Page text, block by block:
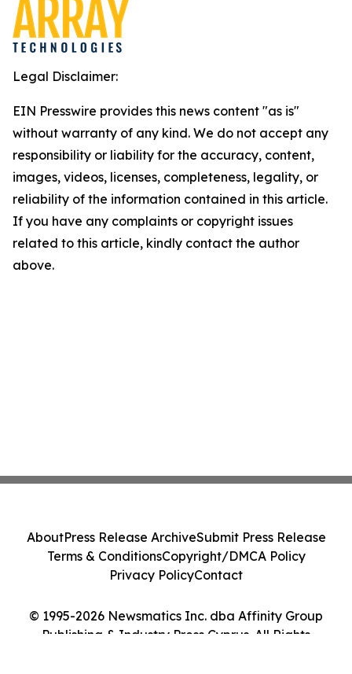
Legal Disclaimer:
EIN Presswire provides this news content "as is"
without warranty of any kind. We do not accept any
responsibility or liability for the accuracy, content,
images, videos, licenses, completeness, legality, or
reliability of the information contained in this article.
If you have any complaints or copyright issues
related to this article, kindly contact the author
above.
© 1995-2026 Newsmatics Inc. dba Affinity Group
Publishing & Industry Press Cyprus. All Rights
AboutPress Release ArchiveSubmit Press Release
Terms & ConditionsCopyright/DMCA Policy
Privacy PolicyContact